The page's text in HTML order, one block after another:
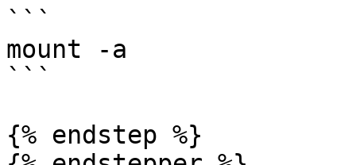
```
mount -a
```
{% endstep %}